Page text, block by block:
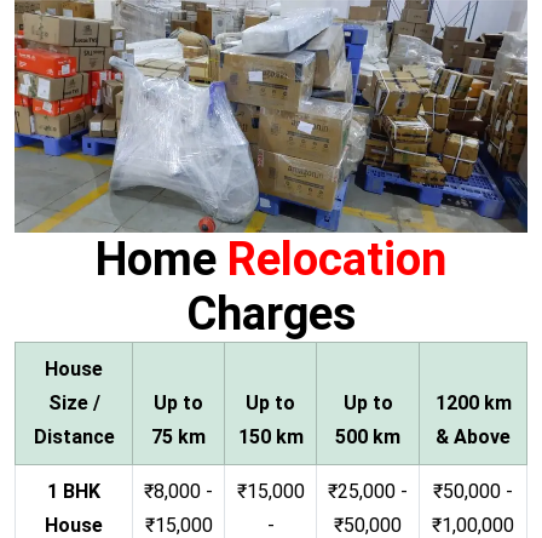
Home Relocation
Charges
House
Size /
Distance
Up to
75 km
Up to
150 km
Up to
500 km
1200 km
& Above
1 BHK
House
₹8,000 -
₹15,000
₹15,000
-
₹25,000 -
₹50,000
₹50,000 -
₹1,00,000